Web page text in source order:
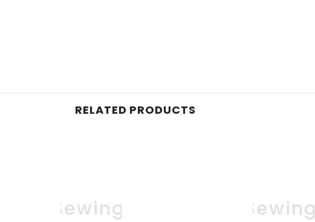
RELATED PRODUCTS
Sewing All About Sewing